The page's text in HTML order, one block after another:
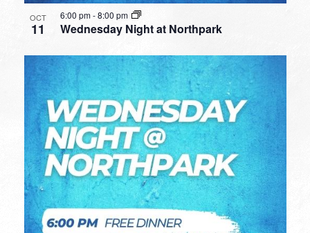
OCT
11 Wednesday Night at Northpark
6:00 pm-8:00 pm